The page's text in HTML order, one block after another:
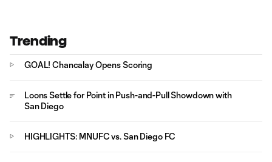
Trending
GOAL! Chancalay Opens Scoring
Loons Settle for Point in Push-and-Pull Showdown with
San Diego
HIGHLIGHTS: MNUFC vs. San Diego FC